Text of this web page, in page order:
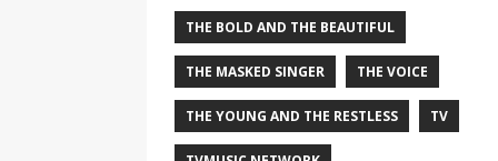
THE BOLD AND THE BEAUTIFUL
THE MASKED SINGER THE VOICE
THE YOUNG AND THE RESTLESS TV